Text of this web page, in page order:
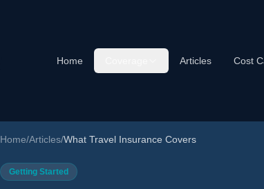
Home Articles Cost
Home/Articles/What Travel Insurance Covers
Getting Started